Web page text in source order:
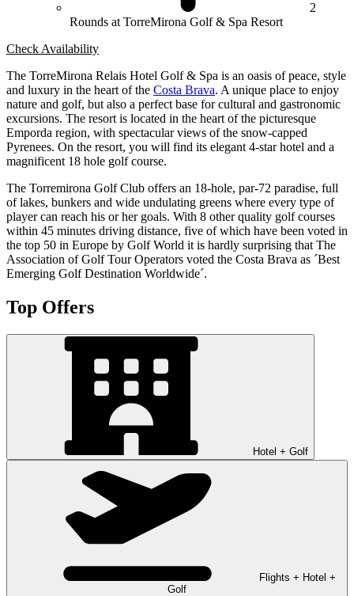
2
Rounds at TorreMirona Golf & Spa Resort
Check Availability
The TorreMirona Relais Hotel Golf & Spa is an oasis of peace, style
and luxury in the heart of the Costa Brava. A unique place to enjoy
nature and golf, but also a perfect base for cultural and gastronomic
excursions. The resort is located in the heart of the picturesque
Emporda region, with spectacular views of the snow-capped
Pyrenees. On the resort, you will find its elegant 4-star hotel and a
magnificent 18 hole golf course.
The Torremirona Golf Club offers an 18-hole, par-72 paradise, full
of lakes, bunkers and wide undulating greens where every type of
player can reach his or her goals. With 8 other quality golf courses
within 45 minutes driving distance, five of which have been voted in
the top 50 in Europe by Golf World it is hardly surprising that The
Association of Golf Tour Operators voted the Costa Brava as ´Best
Emerging Golf Destination Worldwide´.
Top Offers
Hotel + Golf
Flights + Hotel +
Golf